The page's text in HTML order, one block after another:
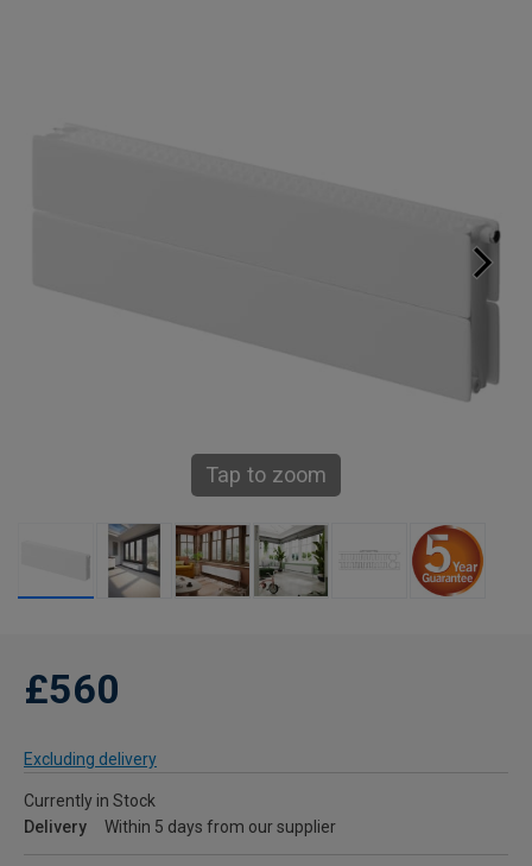
Tap to zoom
£560
Excluding delivery
Currently in Stock
Delivery
Within 5 days from our supplier